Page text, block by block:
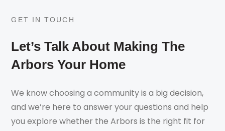
GET IN TOUCH
Let’s Talk About Making The
Arbors Your Home
We know choosing a community is a big decision,
and we’re here to answer your questions and help
you explore whether the Arbors is the right fit for